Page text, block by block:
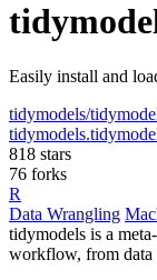
Easily install and
tidymodels/
818 stars
76 forks
R
Data Wrangling
tidymodels is a
workflow, from data